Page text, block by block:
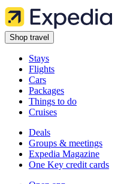
Shop travel
Stays
Flights
Cars
Packages
Things to do
Cruises
Deals
Groups & meetings
Expedia Magazine
One Key credit cards